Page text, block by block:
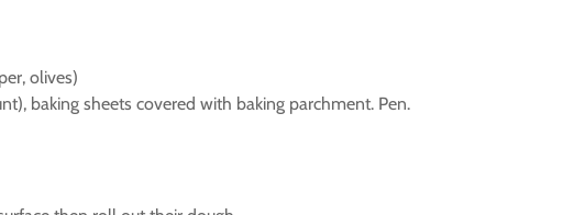
olives)
baking sheets covered with baking parchment. Pen.